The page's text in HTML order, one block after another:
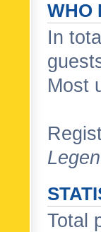
WHO
In
Most
Total